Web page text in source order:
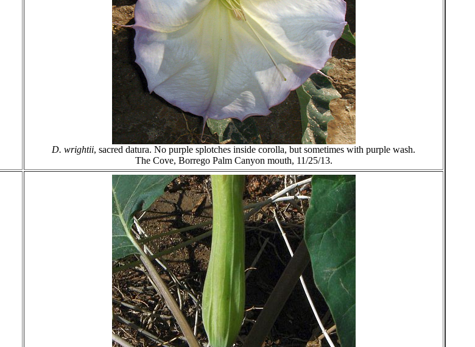
D. wrightii, sacred datura. No purple splotches inside corolla, but sometimes with purple wash.
The Cove, Borrego Palm Canyon mouth, 11/25/13.